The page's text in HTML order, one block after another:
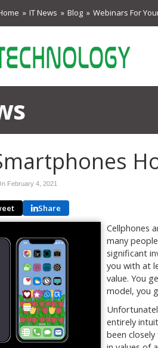
IT News Blog Webinars For
February 4, 2021
Share
Cellphones
many
significant
you with at
value. You
model, you
entirely
been